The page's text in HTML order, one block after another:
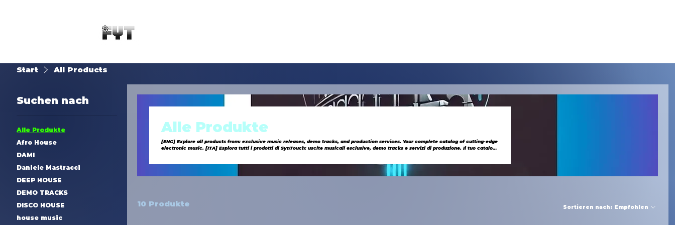
Start All Products
Suchen nach
Alle Produkte
Afro House
DAMI
Daniele Mastracci
DEEP HOUSE
DEMO TRACKS
DISCO HOUSE
house music
Alle Produkte
[ENG] Explore all products from: exclusive music releases, demo tracks, and production services. Your complete catalog of cutting-edge
electronic music. [ITA] Esplora tutti i prodotti di SynTouch: uscite musicali esclusive, demo tracks e servizi di produzione. Il tuo catalogo
10 Produkte Sortieren nach: Empfohlen